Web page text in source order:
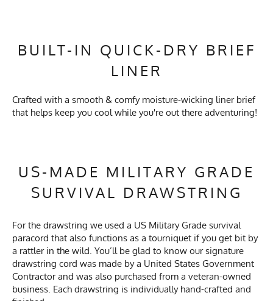
BUILT-IN QUICK-DRY BRIEF
LINER
Crafted with a smooth & comfy moisture-wicking liner brief
that helps keep you cool while you're out there adventuring!
US-MADE MILITARY GRADE
SURVIVAL DRAWSTRING
For the drawstring we used a US Military Grade survival
paracord that also functions as a tourniquet if you get bit by
a rattler in the wild. You’ll be glad to know our signature
drawstring cord was made by a United States Government
Contractor and was also purchased from a veteran-owned
business. Each drawstring is individually hand-crafted and